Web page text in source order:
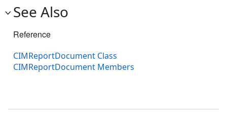
See Also
Reference
CIMReportDocument Class
CIMReportDocument Members